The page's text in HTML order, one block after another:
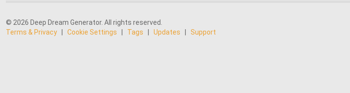
© 2026 Deep Dream Generator. All rights reserved.
Terms & Privacy
Cookie Settings Tags Updates Support